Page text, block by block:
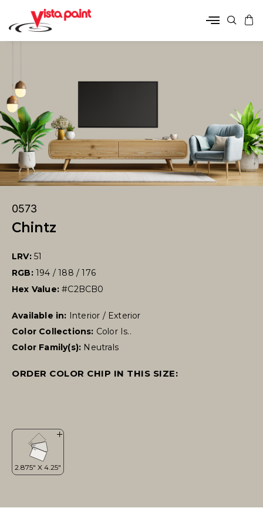
0573
Chintz
LRV: 51
RGB: 194 / 188 / 176
Hex Value:#C2BCB0
Available in: Interior / Exterior
Color Collections: Color Is..
Color Family(s): Neutrals
ORDER COLOR CHIP IN THIS SIZE: